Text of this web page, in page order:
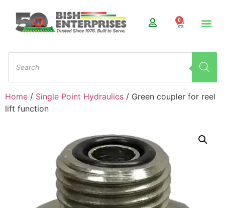
0
Home / Single Point Hydraulics / Green coupler for reel
lift function